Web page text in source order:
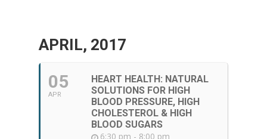
APRIL, 2017
05
APR
HEART HEALTH: NATURAL
SOLUTIONS FOR HIGH
BLOOD PRESSURE, HIGH
CHOLESTEROL & HIGH
BLOOD SUGARS
6:30 pm - 8:00 pm